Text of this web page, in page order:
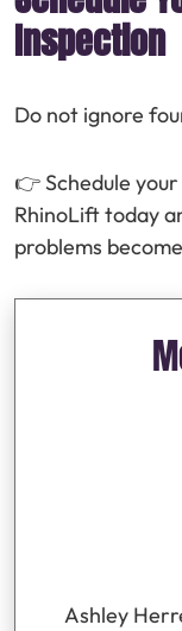
Inspection
Do not ignore
👉 Schedule
RhinoLift today
problems
Ashley